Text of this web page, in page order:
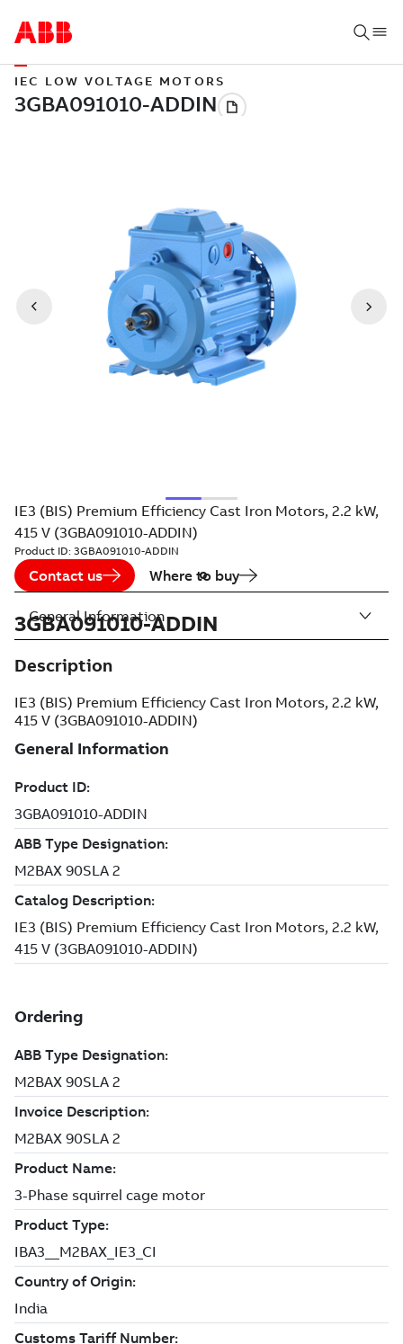
IEC LOW VOLTAGE MOTORS
IE3 (BIS) Premium Efficiency Cast Iron Motors, 2.2 kW,
415 V (3GBA091010-ADDIN)
Product ID: 3GBA091010-ADDIN
Contact us Where to buy
3GBA091010-ADDIN
Description
IE3 (BIS) Premium Efficiency Cast Iron Motors, 2.2 kW,
415 V (3GBA091010-ADDIN)
General Information